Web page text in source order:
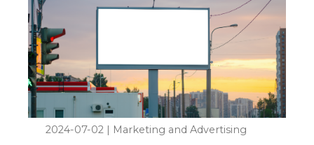
2024-07-02 | Marketing and Advertising